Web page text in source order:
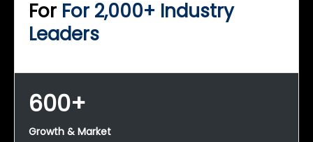
For For 2,000+ Industry
Leaders
600+
Growth & Market